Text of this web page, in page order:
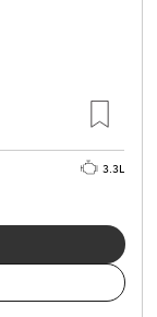
3.3L